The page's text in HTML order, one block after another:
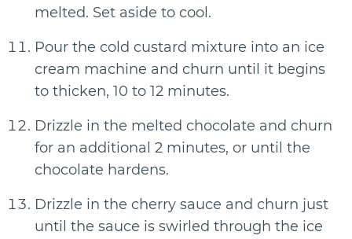
melted. Set aside to cool.
Pour the cold custard mixture into an ice
cream machine and churn until it begins
to thicken, 10 to 12 minutes.
Drizzle in the melted chocolate and churn
for an additional 2 minutes, or until the
chocolate hardens.
Drizzle in the cherry sauce and churn just
until the sauce is swirled through the ice